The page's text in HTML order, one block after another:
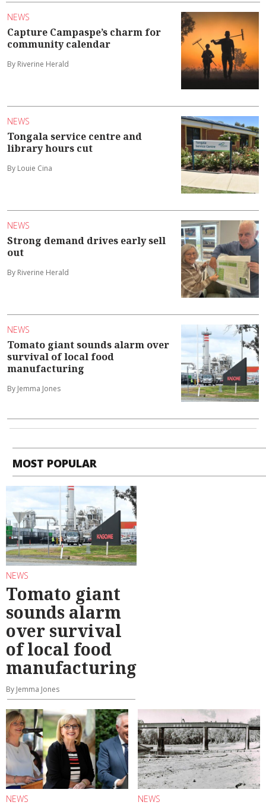
NEWS
Capture Campaspe’s charm for
community calendar
By Riverine Herald
NEWS
Tongala service centre and
library hours cut
By Louie Cina
NEWS
Strong demand drives early sell
out
By Riverine Herald
NEWS
Tomato giant sounds alarm over
survival of local food
manufacturing
By Jemma Jones
MOST POPULAR
NEWS
Tomato giant
sounds alarm
over survival
of local food
manufacturing
By Jemma Jones
NEWS NEWS